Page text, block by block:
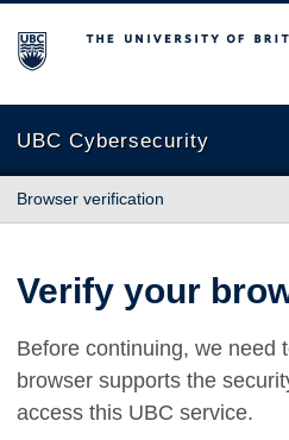
The University of British
UBC Cybersecurity
Browser verification
Verify your
Before continuing, we need
browser supports the
access this UBC service.